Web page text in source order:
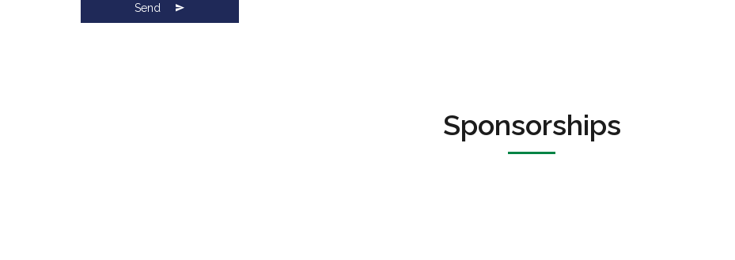
Send
Sponsorships